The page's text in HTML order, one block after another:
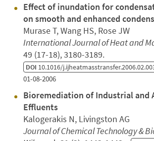
Effect of inundation for
on smooth and enhanced
Murase T, Wang HS, Rose JW
International Journal of Heat and
49 (17-18), 3180-3189.
DOI 10.1016/
01-08-2006
Bioremediation of Industrial and
Effluents
Kalogerakis N, Livingston AG
Journal of Chemical Technology &